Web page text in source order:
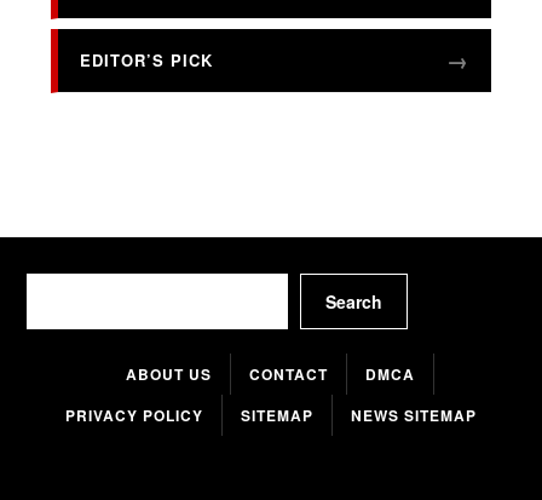
EDITOR’S PICK
Search
ABOUT US CONTACT
DMCA
PRIVACY POLICY
SITEMAP NEWS SITEMAP